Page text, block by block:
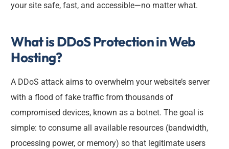
your site safe, fast, and accessible—no matter what.
What is DDoS Protection in Web
Hosting?
A DDoS attack aims to overwhelm your website’s server
with a flood of fake traffic from thousands of
compromised devices, known as a botnet. The goal is
simple: to consume all available resources (bandwidth,
processing power, or memory) so that legitimate users